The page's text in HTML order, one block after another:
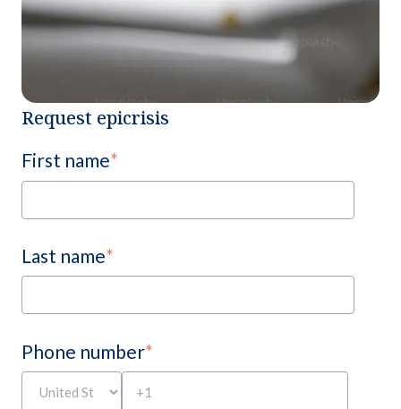
Request epicrisis
First name*
Last name*
Phone number*